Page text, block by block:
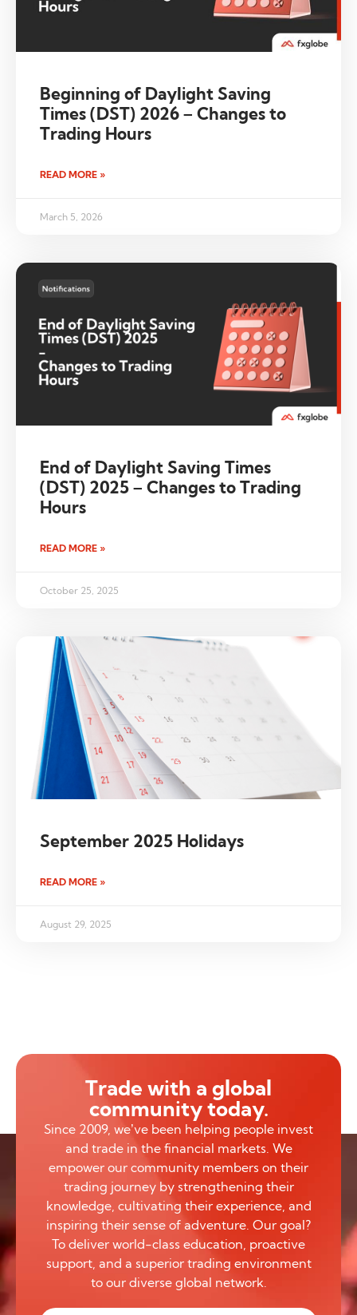
Beginning of Daylight Saving
Times (DST) 2026 – Changes to
Trading Hours
READ MORE »
March 5, 2026
End of Daylight Saving Times
(DST) 2025 – Changes to Trading
Hours
READ MORE »
October 25, 2025
September 2025 Holidays
READ MORE »
August 29, 2025
Trade with a global
community today.
Since 2009, we’ve been helping people invest
and trade in the financial markets. We
empower our community members on their
trading journey by strengthening their
knowledge, cultivating their experience, and
inspiring their sense of adventure. Our goal?
To deliver world-class education, proactive
support, and a superior trading environment
to our diverse global network.